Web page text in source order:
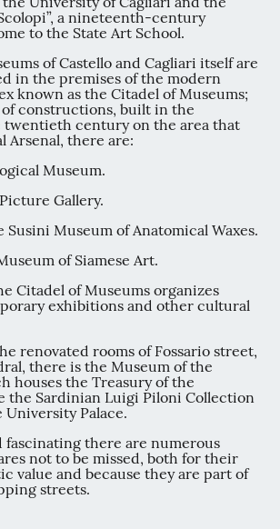
a nineteenth-century
to the State Art School.
of Castello and Cagliari itself are
in the premises of the modern
known as the Citadel of Museums;
constructions, built in the
twentieth century on the area that
Arsenal, there are:
Museum.
Gallery.
Museum of Anatomical Waxes.
of Siamese Art.
Citadel of Museums organizes
exhibitions and other cultural
renovated rooms of Fossario street,
there is the Museum of the
houses the Treasury of the
the Sardinian Luigi Piloni Collection
Palace.
fascinating there are numerous
not to be missed, both for their
value and because they are part of
streets.